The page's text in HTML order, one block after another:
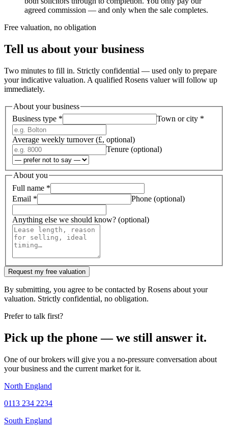
agreed commission — and only when the sale completes.
Free valuation, no obligation
Tell us about your business
Two minutes to fill in. Strictly confidential — used only to prepare
your indicative valuation. A qualified Rosens valuer will follow up
immediately.
About your business
Business type * Town or city *
Average weekly turnover (£, optional)
Tenure (optional)
About you
Full name *
Email * Phone (optional)
Anything else we should know? (optional)
Request my free valuation
By submitting, you agree to be contacted by Rosens about your
valuation. Strictly confidential, no obligation.
Prefer to talk first?
Pick up the phone — we still answer it.
One of our brokers will give you a no-pressure conversation about
your business and the current market for it.
North England
0113 234 2234
South England